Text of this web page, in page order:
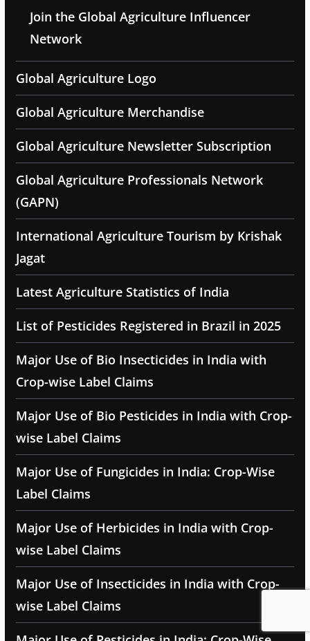
Join the Global Agriculture Influencer
Network
Global Agriculture Logo
Global Agriculture Merchandise
Global Agriculture Newsletter Subscription
Global Agriculture Professionals Network
(GAPN)
International Agriculture Tourism by Krishak
Jagat
Latest Agriculture Statistics of India
List of Pesticides Registered in Brazil in 2025
Major Use of Bio Insecticides in India with
Crop-wise Label Claims
Major Use of Bio Pesticides in India with Crop-
wise Label Claims
Major Use of Fungicides in India: Crop-Wise
Label Claims
Major Use of Herbicides in India with Crop-
wise Label Claims
Major Use of Insecticides in India with Crop-
wise Label Claims